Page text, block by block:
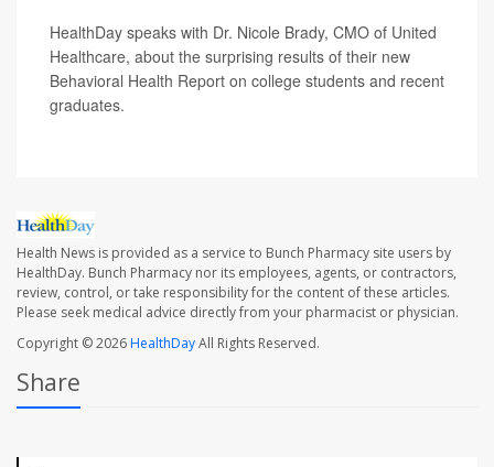
HealthDay speaks with Dr. Nicole Brady, CMO of United
Healthcare, about the surprising results of their new
Behavioral Health Report on college students and recent
graduates.
Health News is provided as a service to Bunch Pharmacy site users by
HealthDay. Bunch Pharmacy nor its employees, agents, or contractors,
review, control, or take responsibility for the content of these articles.
Please seek medical advice directly from your pharmacist or physician.
Copyright © 2026HealthDayAll Rights Reserved.
Share